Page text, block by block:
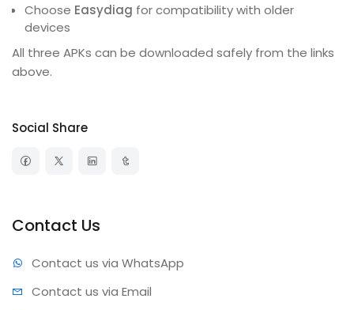
Choose Easydiag for compatibility with older
devices
All three APKs can be downloaded safely from the links
above.
Social Share
Contact Us
Contact us via WhatsApp
Contact us via Email